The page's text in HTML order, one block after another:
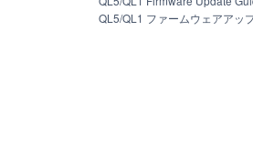
without permission by Yamaha
third party copyrighted material or
you are otherwise legally entitled to use.
and morals.
or obtained by means of the
commercial purposes without
QL5/QL1 ファームウェアアッ